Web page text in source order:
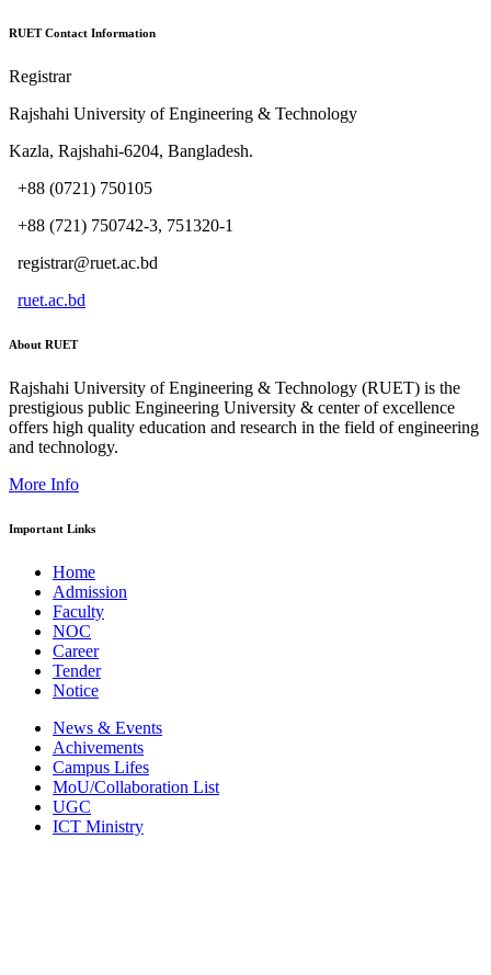
RUET Contact Information
Registrar
Rajshahi University of Engineering & Technology
Kazla, Rajshahi-6204, Bangladesh.
+88 (0721) 750105
+88 (721) 750742-3, 751320-1
registrar@ruet.ac.bd
ruet.ac.bd
About RUET
Rajshahi University of Engineering & Technology (RUET) is the
prestigious public Engineering University & center of excellence
offers high quality education and research in the field of engineering
and technology.
More Info
Important Links
Home
Admission
Faculty
NOC
Career
Tender
Notice
News & Events
Achivements
Campus Lifes
MoU/Collaboration List
UGC
ICT Ministry